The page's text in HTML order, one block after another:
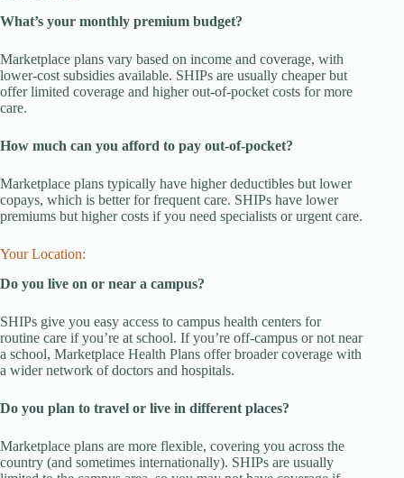
What’s your monthly premium budget?
Marketplace plans vary based on income and coverage, with
lower-cost subsidies available. SHIPs are usually cheaper but
offer limited coverage and higher out-of-pocket costs for more
care.
How much can you afford to pay out-of-pocket?
Marketplace plans typically have higher deductibles but lower
copays, which is better for frequent care. SHIPs have lower
premiums but higher costs if you need specialists or urgent care.
Your Location:
Do you live on or near a campus?
SHIPs give you easy access to campus health centers for
routine care if you’re at school. If you’re off-campus or not near
a school, Marketplace Health Plans offer broader coverage with
a wider network of doctors and hospitals.
Do you plan to travel or live in different places?
Marketplace plans are more flexible, covering you across the
country (and sometimes internationally). SHIPs are usually